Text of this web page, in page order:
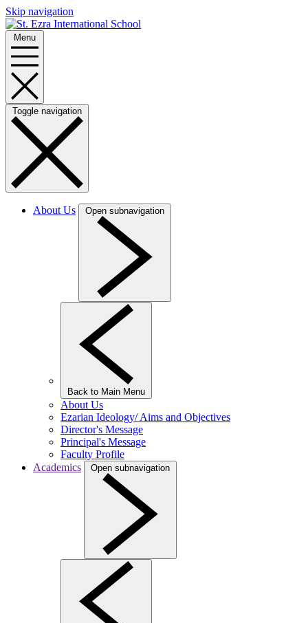
Skip navigation
Menu
Toggle navigation
About Us Open subnavigation
Back to Main Menu
About Us
Ezarian Ideology/ Aims and Objectives
Director's Message
Principal's Message
Faculty Profile
Academics
Open subnavigation